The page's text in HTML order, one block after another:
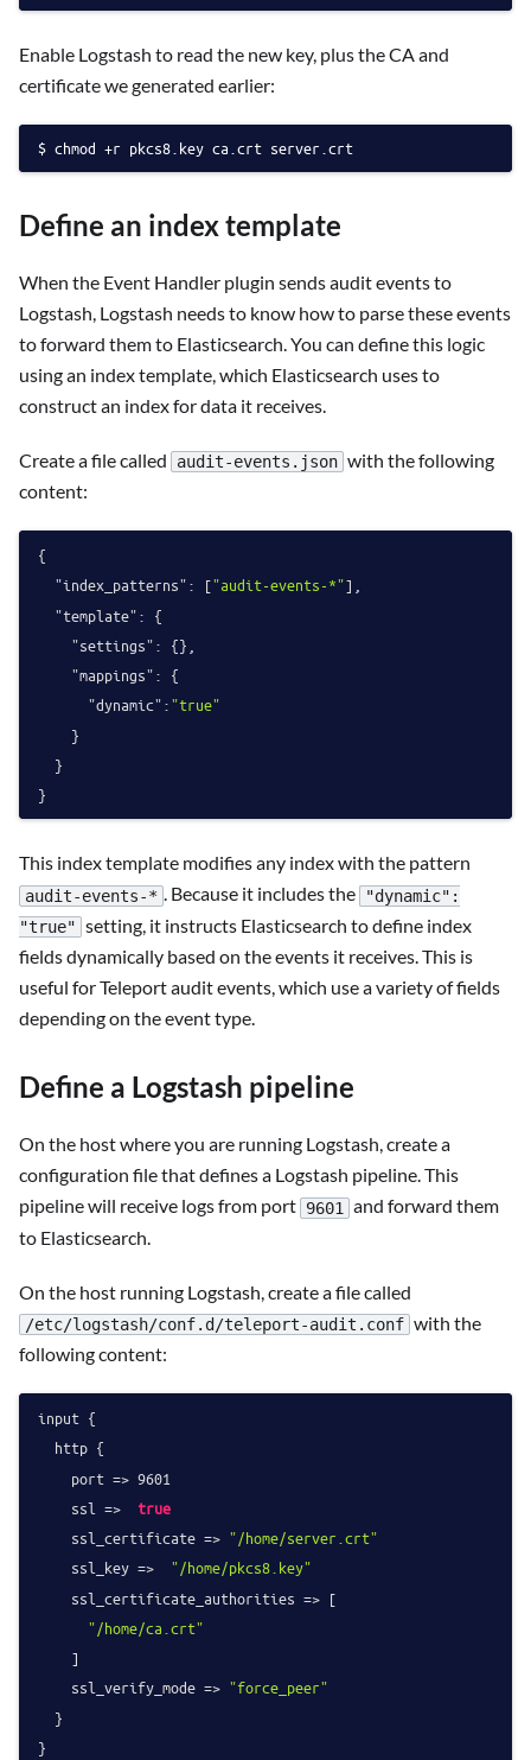
Enable Logstash to read the new key, plus the CA and
certificate we generated earlier:
chmod +r pkcs8.key ca.crt server.crt
Define an index template
When the Event Handler plugin sends audit events to
Logstash, Logstash needs to know how to parse these events
to forward them to Elasticsearch. You can define this logic
using an index template, which Elasticsearch uses to
construct an index for data it receives.
Create a file called audit-events.json with the following
content:
{
"index_patterns": ["audit-events-*"] ,
"template": {
"settings": {}
"mappings": {
"dynamic":"true"
}
}
}
This index template modifies any index with the pattern
audit-events-* . Because it includes the
"dynamic":
"true" setting, it instructs Elasticsearch to define index
fields dynamically based on the events it receives. This is
useful for Teleport audit events, which use a variety of fields
depending on the event type.
Define a Logstash pipeline
On the host where you are running Logstash, create a
configuration file that defines a Logstash pipeline. This
pipeline will receive logs from port 9601
and forward them
to Elasticsearch.
On the host running Logstash, create a file called
/etc/logstash/conf.d/teleport-audit.conf with the
following content:
input {
  http {
    port =>
9601
    ssl =>
true
    ssl_certificate =>
"/home/server.crt"
    ssl_key =>
"/home/pkcs8.key"
    ssl_certificate_authorities => [
"/home/ca.crt"
    ]
    ssl_verify_mode =>
"force_peer"
  }
}